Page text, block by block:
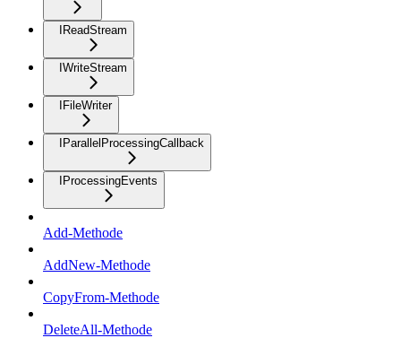
IReadStream
IWriteStream
IFileWriter
IParallelProcessingCallback
IProcessingEvents
Add-Methode
AddNew-Methode
CopyFrom-Methode
DeleteAll-Methode